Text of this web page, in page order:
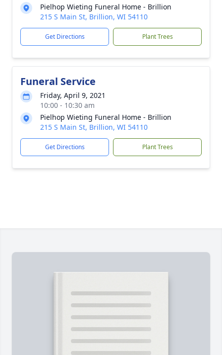
Pielhop Wieting Funeral Home - Brillion
215 S Main St, Brillion, WI 54110
Get Directions Plant Trees
Funeral Service
Friday, April 9, 2021
10:00 - 10:30 am
Pielhop Wieting Funeral Home - Brillion
215 S Main St, Brillion, WI 54110
Get Directions Plant Trees